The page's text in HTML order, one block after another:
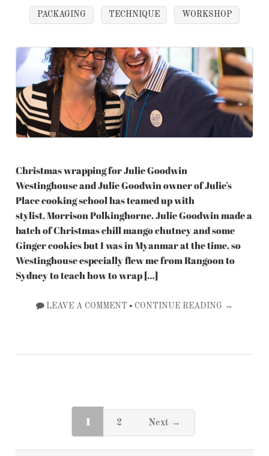
PACKAGING TECHNIQUE WORKSHOP
Christmas wrapping for Julie Goodwin
Westinghouse and Julie Goodwin owner of Julie’s
Place cooking school has teamed up with
stylist, Morrison Polkinghorne. Julie Goodwin made a
batch of Christmas chill mango chutney and some
Ginger cookies but I was in Myanmar at the time, so
Westinghouse especially flew me from Rangoon to
Sydney to teach how to wrap […]
LEAVE A COMMENT • CONTINUE READING →
1 2 Next →